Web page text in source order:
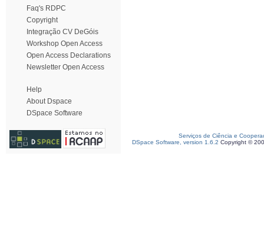
Faq's RDPC
Copyright
Integração CV DeGóis
Workshop Open Access
Open Access Declarations
Newsletter Open Access
Help
About Dspace
DSpace Software
Serviços de Ciência e
DSpace Software, version 1.6.2 Copyright ©